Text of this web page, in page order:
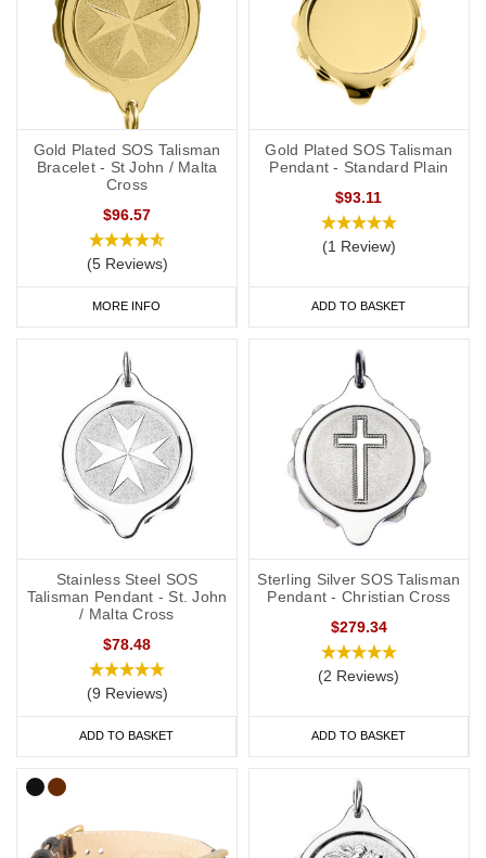
Gold Plated SOS Talisman
Bracelet - St John / Malta
Cross
$96.57
(5 Reviews)
MORE INFO
Gold Plated SOS Talisman
Pendant - Standard Plain
$93.11
(1 Review)
ADD TO BASKET
Stainless Steel SOS
Talisman Pendant - St. John
/ Malta Cross
$78.48
(9 Reviews)
ADD TO BASKET
Sterling Silver SOS Talisman
Pendant - Christian Cross
$279.34
(2 Reviews)
ADD TO BASKET